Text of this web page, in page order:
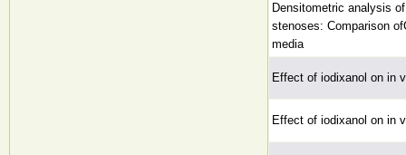
Densitometric analysis
stenoses: Comparison
media
Effect of iodixanol on in
Effect of iodixanol on in